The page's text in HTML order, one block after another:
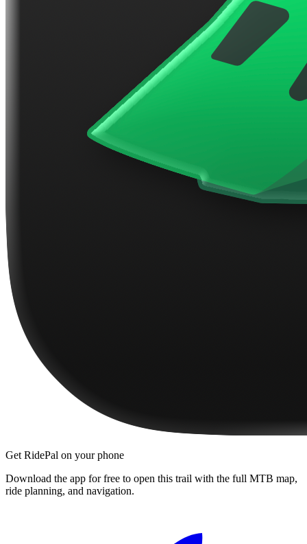
Get RidePal on your phone
Download the app for free to open this trail with the full MTB map,
ride planning, and navigation.